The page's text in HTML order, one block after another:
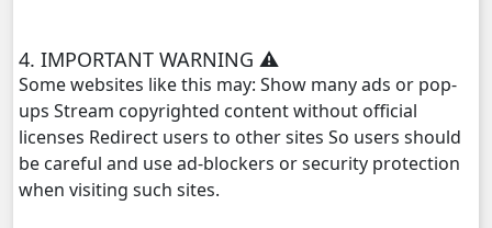
Athkombang Svamey, 30
Athkombang Svamey, 31
Athkombang Svamey, 32
4. IMPORTANT WARNING ⚠️
Some websites like this may: Show many ads or pop-
ups Stream copyrighted content without official
licenses Redirect users to other sites So users should
be careful and use ad-blockers or security protection
when visiting such sites.